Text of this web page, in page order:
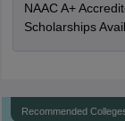
NAAC A+
Scholarships
Recommended